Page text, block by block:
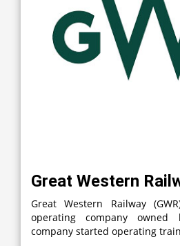
Great Western
Great Western Railway
operating company owned
company started operating